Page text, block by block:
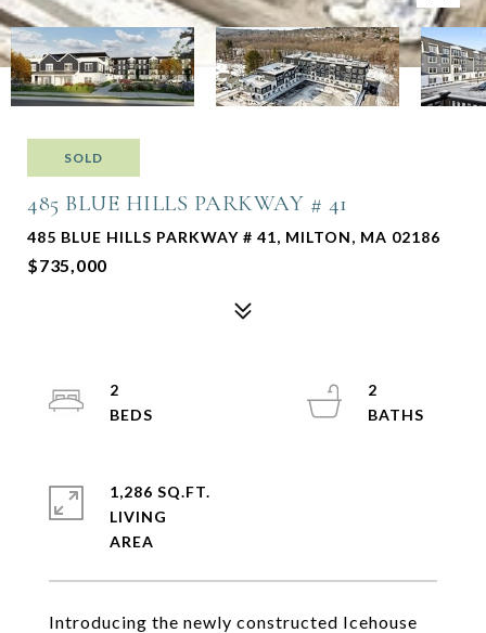
SOLD
485 BLUE HILLS PARKWAY # 41
485 BLUE HILLS PARKWAY # 41, MILTON, MA 02186
$735,000
Introducing the newly constructed Icehouse
2
2
1,286 SQ.FT.
LIVING